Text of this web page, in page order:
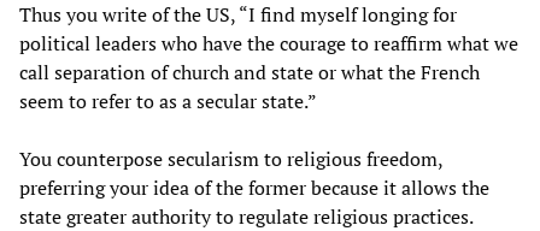
Thus you write of the US, “I find myself longing for
political leaders who have the courage to reaffirm what we
call separation of church and state or what the French
seem to refer to as a secular state.”
You counterpose secularism to religious freedom,
preferring your idea of the former because it allows the
state greater authority to regulate religious practices.